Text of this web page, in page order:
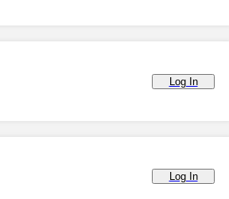
Log In
Log In